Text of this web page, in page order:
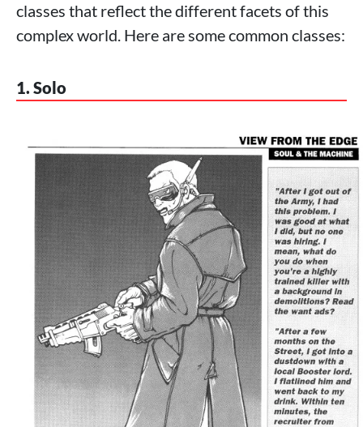
classes that reflect the different facets of this
complex world. Here are some common classes:
1. Solo